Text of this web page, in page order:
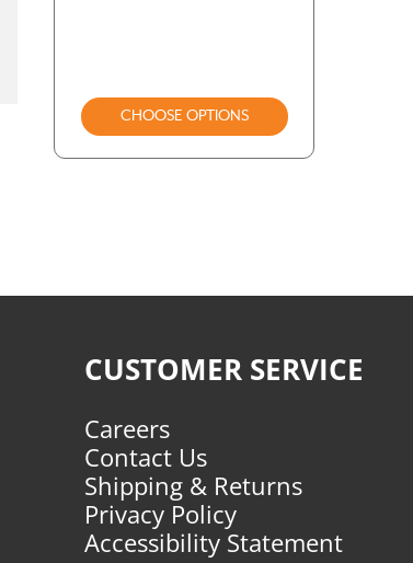
CHOOSE OPTIONS
CUSTOMER SERVICE
Careers
Contact Us
Shipping & Returns
Privacy Policy
Accessibility Statement